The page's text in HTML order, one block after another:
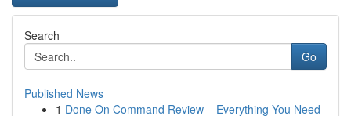
Search
Go
Published News
1 Done On Command Review – Everything You Need